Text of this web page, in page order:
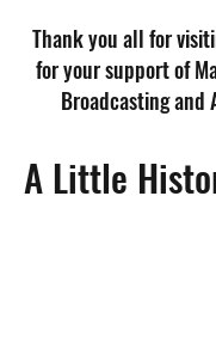
Thank you all for
for your support of
Broadcasting and
A Little